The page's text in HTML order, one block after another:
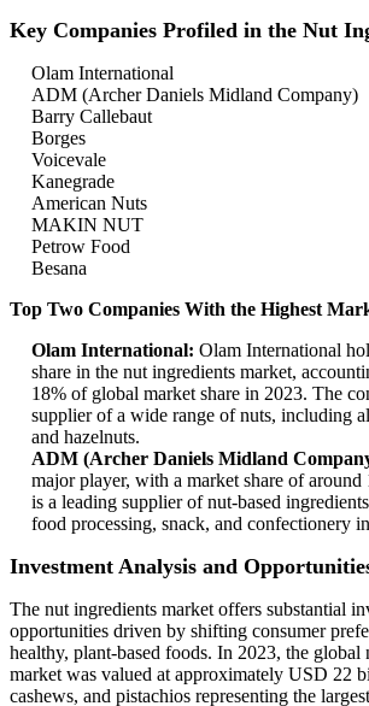
Key Companies Profiled in the Nut
Olam International
ADM (Archer Daniels Midland Company)
Barry Callebaut
Borges
Voicevale
Kanegrade
American Nuts
MAKIN NUT
Petrow Food
Besana
Top Two Companies With the Highest
Olam International: Olam International
share in the nut ingredients market,
18% of global market share in 2023. The
supplier of a wide range of nuts, including
and hazelnuts.
ADM (Archer Daniels Midland
major player, with a market share of
is a leading supplier of nut-based
food processing, snack, and confectionery
Investment Analysis and
The nut ingredients market offers substantial
opportunities driven by shifting consumer
healthy, plant-based foods. In 2023, the global
market was valued at approximately USD 22
cashews, and pistachios representing the